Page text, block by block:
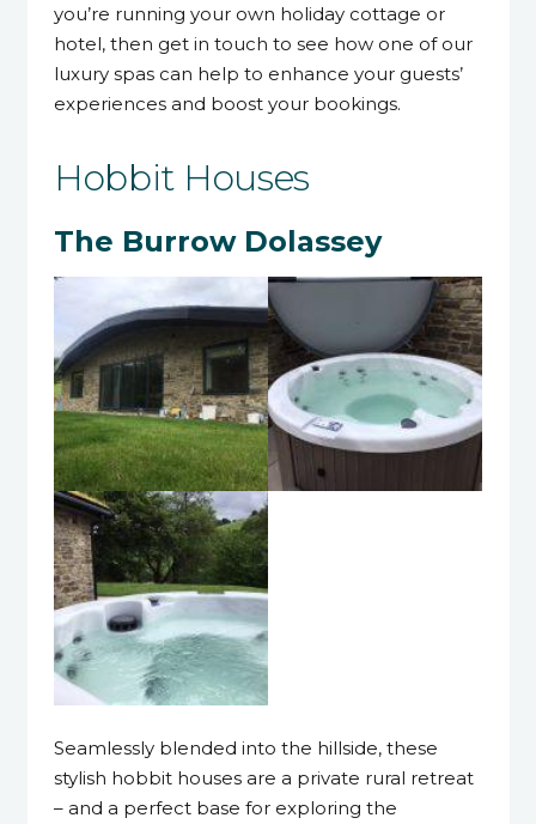
you’re running your own holiday cottage or
hotel, then get in touch to see how one of our
luxury spas can help to enhance your guests’
experiences and boost your bookings.
Hobbit Houses
The Burrow Dolassey
Seamlessly blended into the hillside, these
stylish hobbit houses are a private rural retreat
– and a perfect base for exploring the